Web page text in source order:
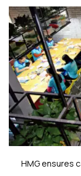
HMG ensures